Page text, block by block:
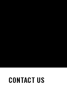
CONTACT US